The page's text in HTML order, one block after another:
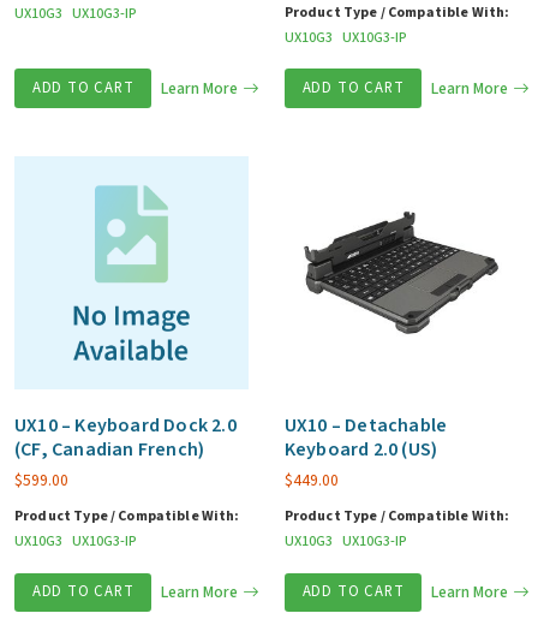
UX10G3 UX10G3-IP
ADD TO CART Learn More
Product Type / Compatible With:
UX10G3 UX10G3-IP
ADD TO CART Learn More
UX10 – Keyboard Dock 2.0
(CF, Canadian French)
$599.00
Product Type / Compatible With:
UX10G3 UX10G3-IP
ADD TO CART Learn More
UX10 – Detachable
Keyboard 2.0 (US)
$449.00
Product Type / Compatible With:
UX10G3 UX10G3-IP
ADD TO CART Learn More